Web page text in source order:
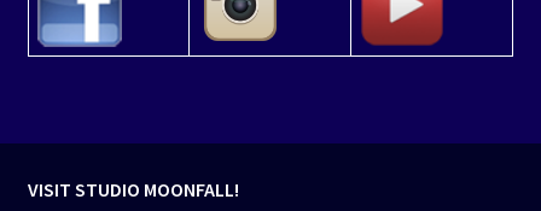
VISIT STUDIO MOONFALL!